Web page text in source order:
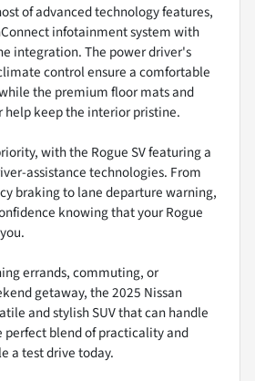
of advanced technology features,
infotainment system with
integration. The power driver's
control ensure a comfortable
the premium floor mats and
help keep the interior pristine.
with the Rogue SV featuring a
assistance technologies. From
braking to lane departure warning,
knowing that your Rogue
errands, commuting, or
getaway, the 2025 Nissan
and stylish SUV that can handle
perfect blend of practicality and
a test drive today.